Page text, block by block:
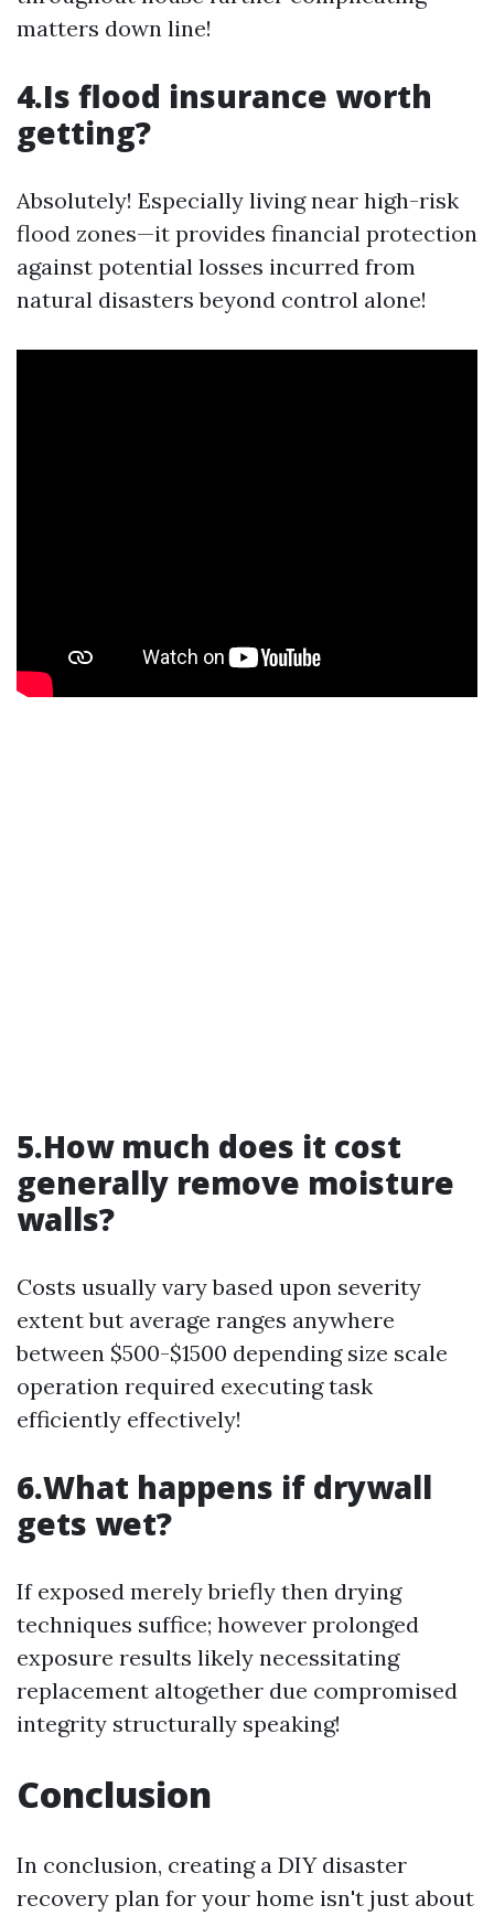
matters down line!
4.Is flood insurance worth
getting?
Absolutely! Especially living near high-risk
flood zones—it provides financial protection
against potential losses incurred from
natural disasters beyond control alone!
5.How much does it cost
generally remove moisture
walls?
Costs usually vary based upon severity
extent but average ranges anywhere
between $500-$1500 depending size scale
operation required executing task
efficiently effectively!
6.What happens if drywall
gets wet?
If exposed merely briefly then drying
techniques suffice; however prolonged
exposure results likely necessitating
replacement altogether due compromised
integrity structurally speaking!
Conclusion
In conclusion, creating a DIY disaster
recovery plan for your home isn't just about